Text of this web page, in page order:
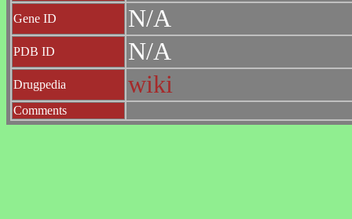
Gene ID N/A
PDB ID N/A
Drugpedia wiki
Comments